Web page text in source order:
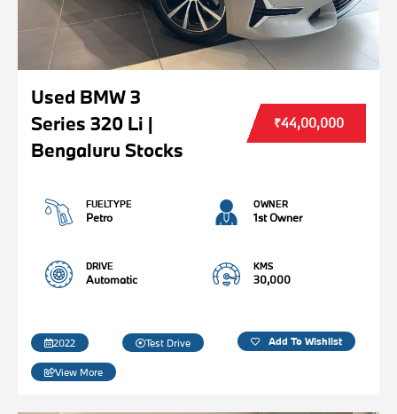
Used BMW 3
Series 320 Li |
Bengaluru Stocks
₹44,00,000
FUELTYPE
Petro
OWNER
1st Owner
DRIVE
Automatic
KMS
30,000
2022 Test Drive Add To Wishlist
View More